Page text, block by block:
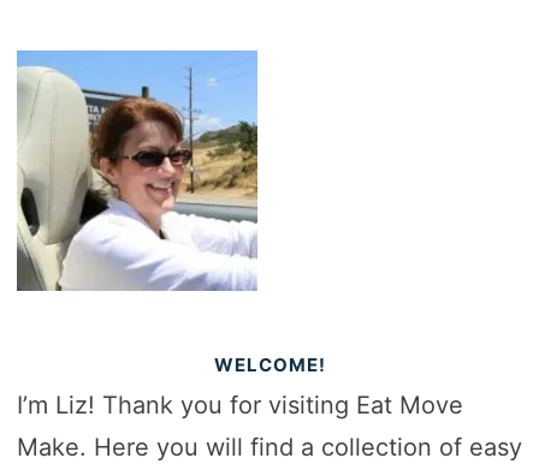
WELCOME!
I’m Liz! Thank you for visiting Eat Move
Make. Here you will find a collection of easy